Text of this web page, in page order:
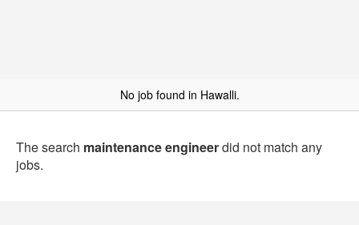
No job found in Hawalli.
The search maintenance engineerdid not match any
jobs.